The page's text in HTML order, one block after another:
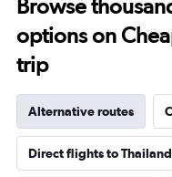
Browse
options on
trip
Alternative routes
Direct flights to Thailand